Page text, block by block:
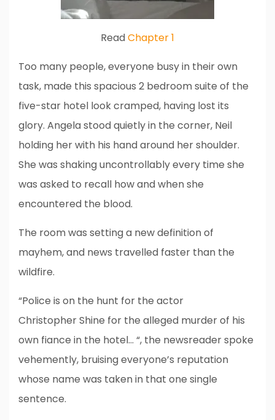
ReadChapter 1
Too many people, everyone busy in their own
task, made this spacious 2 bedroom suite of the
five-star hotel look cramped, having lost its
glory. Angela stood quietly in the corner, Neil
holding her with his hand around her shoulder.
She was shaking uncontrollably every time she
was asked to recall how and when she
encountered the blood.
The room was setting a new definition of
mayhem, and news travelled faster than the
wildfire.
“Police is on the hunt for the actor
Christopher Shine for the alleged murder of his
own fiance in the hotel… “, the newsreader spoke
vehemently, bruising everyone’s reputation
whose name was taken in that one single
sentence.